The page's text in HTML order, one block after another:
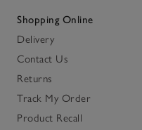
Shopping Online
Delivery
Contact Us
Returns
Track My Order
Product Recall